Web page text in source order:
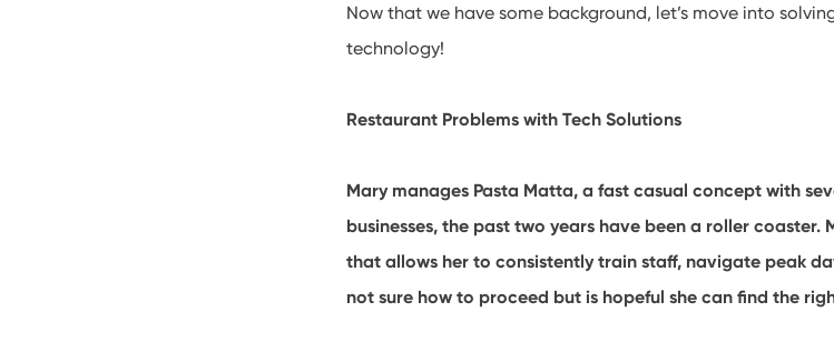
Now that we have some background, let’s move into
technology!
Restaurant Problems with Tech Solutions
Mary manages Pasta Matta, a fast casual concept with
businesses, the past two years have been a roller coaster.
that allows her to consistently train staff, navigate peak
not sure how to proceed but is hopeful she can find the